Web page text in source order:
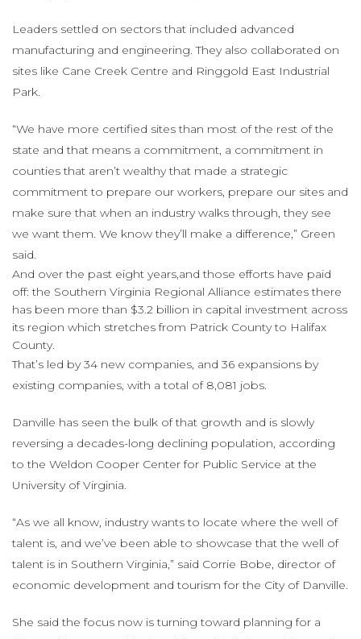
Leaders settled on sectors that included advanced
manufacturing and engineering. They also collaborated on
sites like Cane Creek Centre and Ringgold East Industrial
Park.
“We have more certified sites than most of the rest of the
state and that means a commitment, a commitment in
counties that aren’t wealthy that made a strategic
commitment to prepare our workers, prepare our sites and
make sure that when an industry walks through, they see
we want them. We know they’ll make a difference,” Green
said.
And over the past eight years,and those efforts have paid
off: the Southern Virginia Regional Alliance estimates there
has been more than $3.2 billion in capital investment across
its region which stretches from Patrick County to Halifax
County.
That’s led by 34 new companies, and 36 expansions by
existing companies, with a total of 8,081 jobs.
Danville has seen the bulk of that growth and is slowly
reversing a decades-long declining population, according
to the Weldon Cooper Center for Public Service at the
University of Virginia.
“As we all know, industry wants to locate where the well of
talent is, and we’ve been able to showcase that the well of
talent is in Southern Virginia,” said Corrie Bobe, director of
economic development and tourism for the City of Danville.
She said the focus now is turning toward planning for a